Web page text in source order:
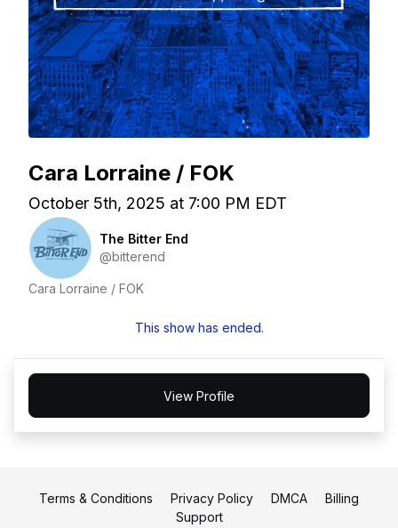
Cara Lorraine / FOK
October 5th, 2025 at 7:00 PM EDT
The Bitter End
@bitterend
Cara Lorraine / FOK
This show has ended.
View Profile
Terms & Conditions Privacy Policy DMCA
Billing
Support